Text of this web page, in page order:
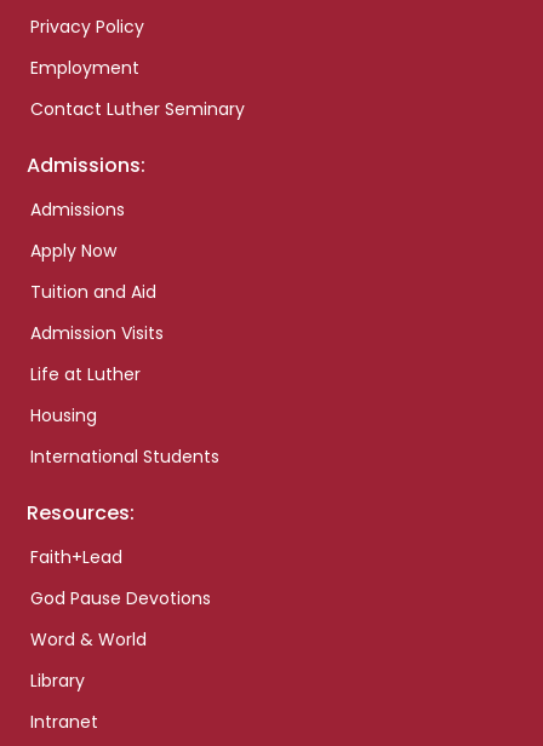
Privacy Policy
Employment
Contact Luther Seminary
Admissions:
Admissions
Apply Now
Tuition and Aid
Admission Visits
Life at Luther
Housing
International Students
Resources:
Faith+Lead
God Pause Devotions
Word & World
Library
Intranet